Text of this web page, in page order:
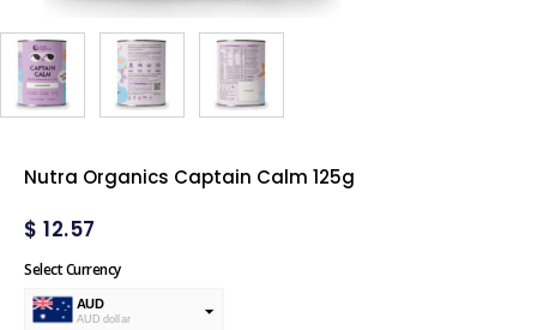
Nutra Organics Captain Calm 125g
$ 12.57
Select Currency
AUD
AUD dollar